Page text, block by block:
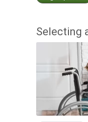
Selecting